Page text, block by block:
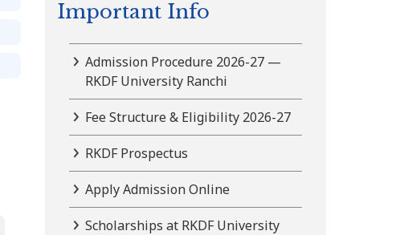
Important Info
Admission Procedure 2026-27 —
RKDF University Ranchi
Fee Structure & Eligibility 2026-27
RKDF Prospectus
Apply Admission Online
Scholarships at RKDF University